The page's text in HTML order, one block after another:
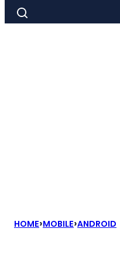
Search
HOME›MOBILE›ANDROID